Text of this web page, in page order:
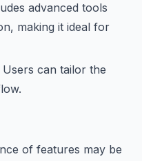
advanced tools
making it ideal for
Users can tailor the
of features may be